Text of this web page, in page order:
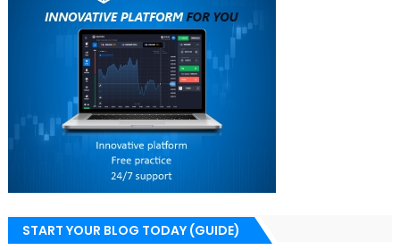
START YOUR BLOG TODAY (GUIDE)